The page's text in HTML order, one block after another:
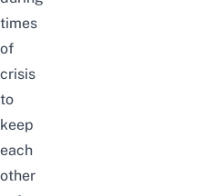
times
of
crisis
to
keep
each
other